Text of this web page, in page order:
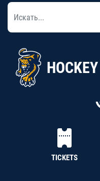
TICKETS